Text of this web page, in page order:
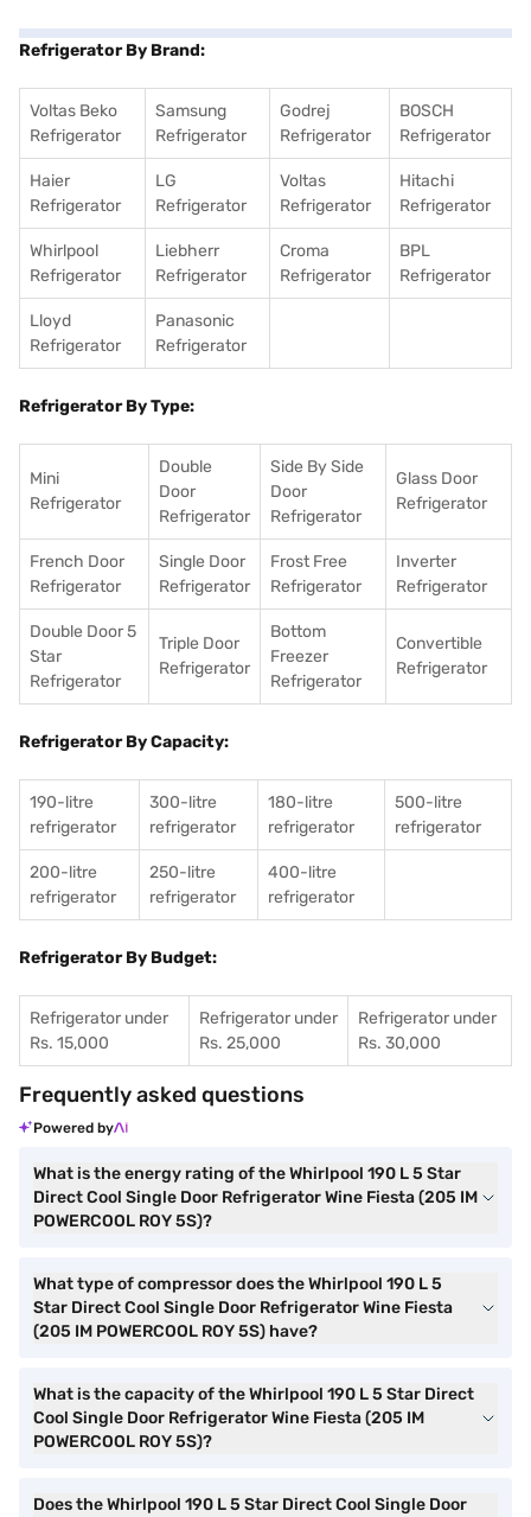
Refrigerator By Brand:
Voltas Beko
Refrigerator
Samsung
Refrigerator
Godrej
Refrigerator
BOSCH
Refrigerator
Haier
Refrigerator
LG
Refrigerator
Voltas
Refrigerator
Hitachi
Refrigerator
Whirlpool
Refrigerator
Liebherr
Refrigerator
Croma
Refrigerator
BPL
Refrigerator
Lloyd
Refrigerator
Panasonic
Refrigerator
Refrigerator By Type:
Mini
Refrigerator
Double
Door
Refrigerator
Side By Side
Door
Refrigerator
Glass Door
Refrigerator
French Door
Refrigerator
Single Door
Refrigerator
Frost Free
Refrigerator
Inverter
Refrigerator
Double Door 5
Star
Refrigerator
Triple Door
Refrigerator
Bottom
Freezer
Refrigerator
Convertible
Refrigerator
Refrigerator By Capacity:
190-litre
refrigerator
300-litre
refrigerator
180-litre
refrigerator
500-litre
refrigerator
200-litre
refrigerator
250-litre
refrigerator
400-litre
refrigerator
Refrigerator By Budget:
Refrigerator under
Rs. 15,000
Refrigerator under
Rs. 25,000
Refrigerator under
Rs. 30,000
Frequently asked questions
Powered by
What is the energy rating of the Whirlpool 190 L 5 Star
Direct Cool Single Door Refrigerator Wine Fiesta (205 IM
POWERCOOL ROY 5S)?
What type of compressor does the Whirlpool 190 L 5
Star Direct Cool Single Door Refrigerator Wine Fiesta
(205 IM POWERCOOL ROY 5S) have?
What is the capacity of the Whirlpool 190 L 5 Star Direct
Cool Single Door Refrigerator Wine Fiesta (205 IM
POWERCOOL ROY 5S)?
Does the Whirlpool 190 L 5 Star Direct Cool Single Door